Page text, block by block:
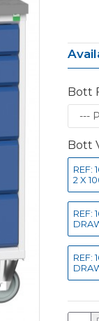
Bott
Bott
REF:
2 X
REF:
REF: